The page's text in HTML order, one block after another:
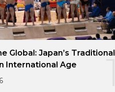
Global: Japan’s Traditional
International Age